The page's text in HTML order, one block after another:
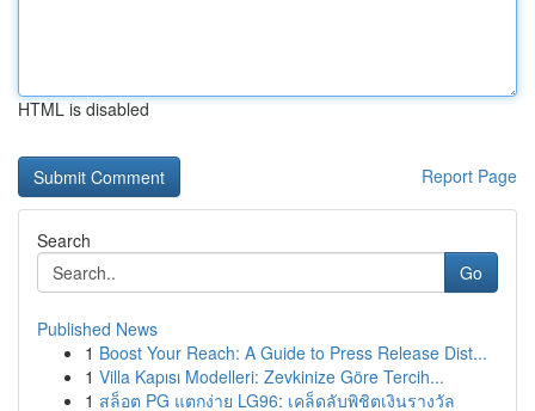
HTML is disabled
Report Page
Search
Go
Published News
1 Boost Your Reach: A Guide to Press Release Dist...
1 Villa Kapısı Modelleri: Zevkinize Göre Tercih...
1 สล็อต PG แตกง่าย LG96: เคล็ดลับพิชิตเงินรางวัล